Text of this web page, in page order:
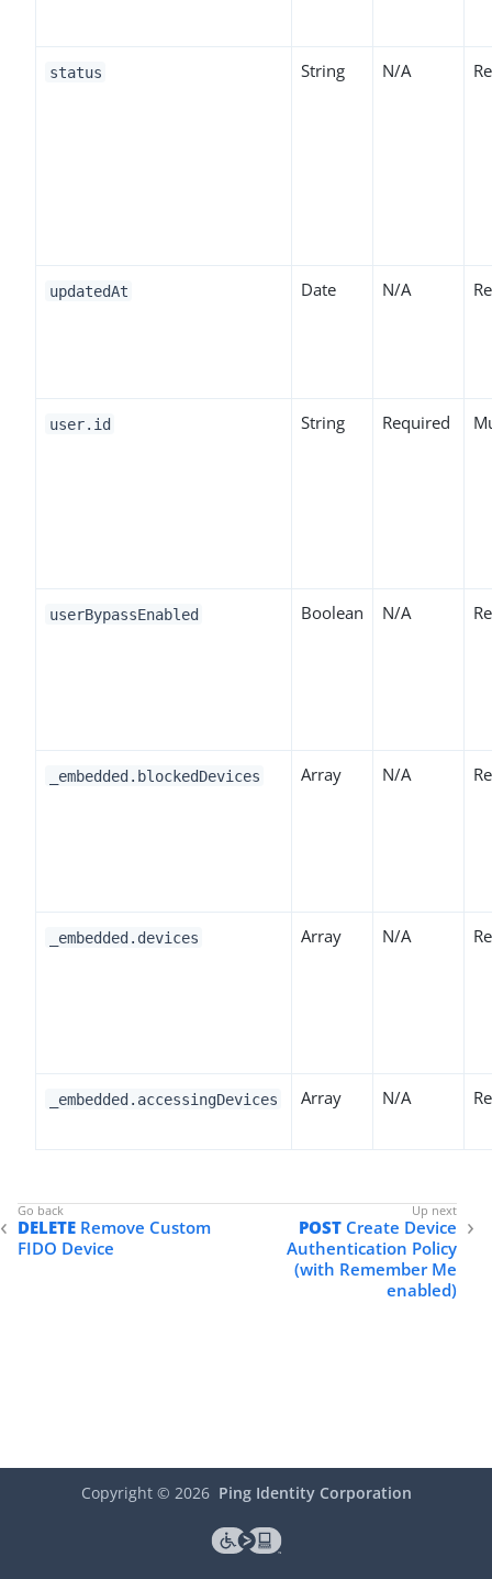
status String N/A
updatedAt Date N/A
user.id String Required
userBypassEnabled Boolean N/A
_embedded.blockedDevices Array N/A
_embedded.devices Array N/A
_embedded.accessingDevices Array N/A
DELETE Remove Custom
FIDO Device
POST Create Device
Authentication Policy
(with Remember Me
enabled)
Copyright © 2026 Ping Identity Corporation